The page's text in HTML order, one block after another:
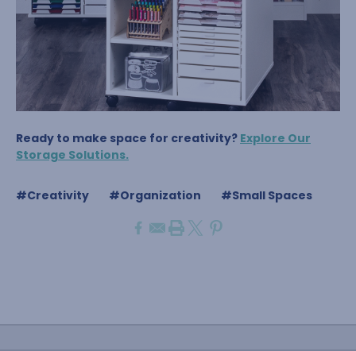
Ready to make space for creativity? Explore Our
Storage Solutions.
#Creativity #Organization #Small Spaces